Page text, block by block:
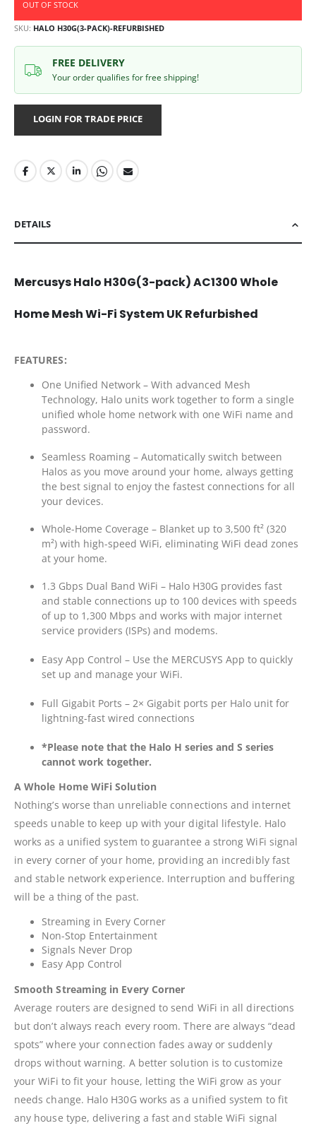
OUT OF STOCK
SKU HALO H30G(3-PACK)-REFURBISHED
FREE DELIVERY
Your order qualifies for free shipping!
LOGIN FOR TRADE PRICE
DETAILS
Mercusys Halo H30G(3-pack) AC1300 Whole
Home Mesh Wi-Fi System UK Refurbished
FEATURES:
One Unified Network – With advanced Mesh
Technology, Halo units work together to form a single
unified whole home network with one WiFi name and
password.
Seamless Roaming – Automatically switch between
Halos as you move around your home, always getting
the best signal to enjoy the fastest connections for all
your devices.
Whole-Home Coverage – Blanket up to 3,500 ft² (320
m²) with high-speed WiFi, eliminating WiFi dead zones
at your home.
1.3 Gbps Dual Band WiFi – Halo H30G provides fast
and stable connections up to 100 devices with speeds
of up to 1,300 Mbps and works with major internet
service providers (ISPs) and modems.
Easy App Control – Use the MERCUSYS App to quickly
set up and manage your WiFi.
Full Gigabit Ports – 2× Gigabit ports per Halo unit for
lightning-fast wired connections
*Please note that the Halo H series and S series
cannot work together.
A Whole Home WiFi Solution
Nothing’s worse than unreliable connections and internet
speeds unable to keep up with your digital lifestyle. Halo
works as a unified system to guarantee a strong WiFi signal
in every corner of your home, providing an incredibly fast
and stable network experience. Interruption and buffering
will be a thing of the past.
Streaming in Every Corner
Non-Stop Entertainment
Signals Never Drop
Easy App Control
Smooth Streaming in Every Corner
Average routers are designed to send WiFi in all directions
but don’t always reach every room. There are always “dead
spots” where your connection fades away or suddenly
drops without warning. A better solution is to customize
your WiFi to fit your house, letting the WiFi grow as your
needs change. Halo H30G works as a unified system to fit
any house type, delivering a fast and stable WiFi signal